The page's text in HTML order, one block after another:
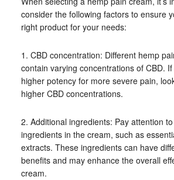
consider the following factors to ensure
right product for your needs:
1. CBD concentration: Different hemp
contain varying concentrations of CBD.
higher potency for more severe pain,
higher CBD concentrations.
2. Additional ingredients: Pay attention
ingredients in the cream, such as
extracts. These ingredients can have
benefits and may enhance the overall
cream.